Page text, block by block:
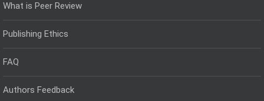
What is Peer Review
Publishing Ethics
FAQ
Authors Feedback